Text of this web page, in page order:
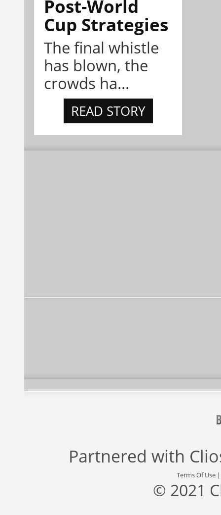
Post-World
Cup Strategies
The final whistle
has blown, the
crowds ha...
READ STORY
Partnered with
Terms Of Use
© 2021